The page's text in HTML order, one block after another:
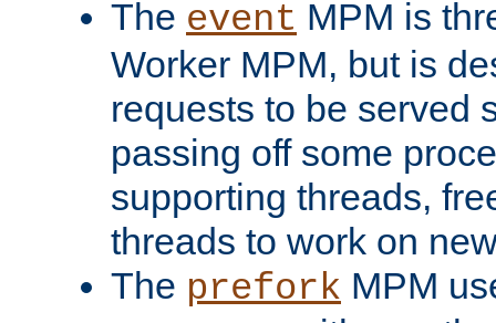
The event MPM is
Worker MPM, but is
requests to be served
passing off some
supporting threads,
threads to work on
The prefork MPM